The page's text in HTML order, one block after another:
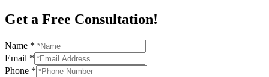
Get a Free Consultation!
Name *
Email *
Phone *